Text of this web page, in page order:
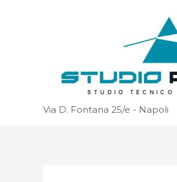
Via D. Fontana 25/e - Napoli